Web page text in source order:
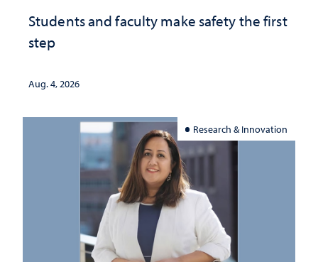
Students and faculty make safety the first
step
Aug. 4, 2026
Research & Innovation